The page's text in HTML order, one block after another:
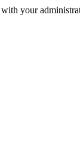
your